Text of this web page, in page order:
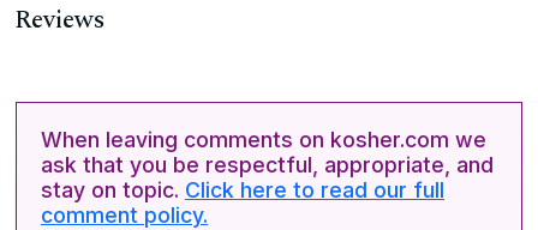
Reviews
When leaving comments on kosher.com we
ask that you be respectful, appropriate, and
stay on topic. Click here to read our full
comment policy.